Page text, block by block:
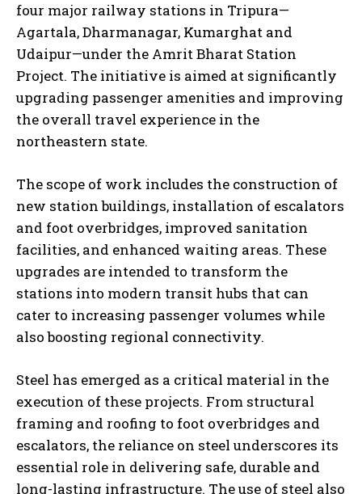
four major railway stations in Tripura—
Agartala, Dharmanagar, Kumarghat and
Udaipur—under the Amrit Bharat Station
Project. The initiative is aimed at significantly
upgrading passenger amenities and improving
the overall travel experience in the
northeastern state.
The scope of work includes the construction of
new station buildings, installation of escalators
and foot overbridges, improved sanitation
facilities, and enhanced waiting areas. These
upgrades are intended to transform the
stations into modern transit hubs that can
cater to increasing passenger volumes while
also boosting regional connectivity.
Steel has emerged as a critical material in the
execution of these projects. From structural
framing and roofing to foot overbridges and
escalators, the reliance on steel underscores its
essential role in delivering safe, durable and
long-lasting infrastructure. The use of steel also